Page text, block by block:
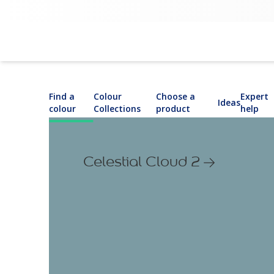
Find a
colour
Colour
Collections
Choose a
product
Ideas
Expert
help
Celestial Cloud 2